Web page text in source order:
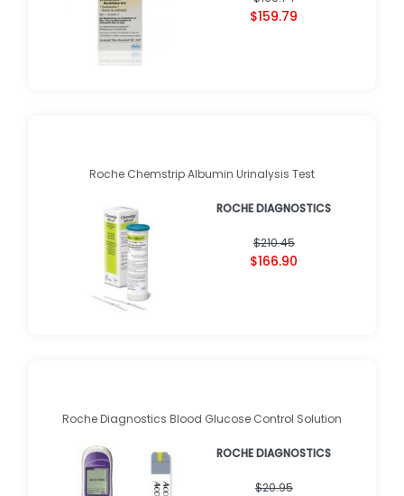
$159.79
Roche Chemstrip Albumin Urinalysis Test
ROCHE DIAGNOSTICS
$210.45
$166.90
Roche Diagnostics Blood Glucose Control Solution
ROCHE DIAGNOSTICS
$20.95